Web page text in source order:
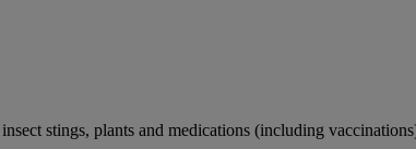
stings, plants and medications (including